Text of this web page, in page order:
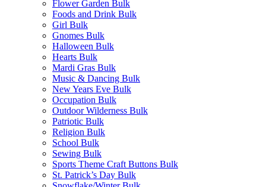
Flower Garden Bulk
Foods and Drink Bulk
Girl Bulk
Gnomes Bulk
Halloween Bulk
Hearts Bulk
Mardi Gras Bulk
Music & Dancing Bulk
New Years Eve Bulk
Occupation Bulk
Outdoor Wilderness Bulk
Patriotic Bulk
Religion Bulk
School Bulk
Sewing Bulk
Sports Theme Craft Buttons Bulk
St. Patrick’s Day Bulk